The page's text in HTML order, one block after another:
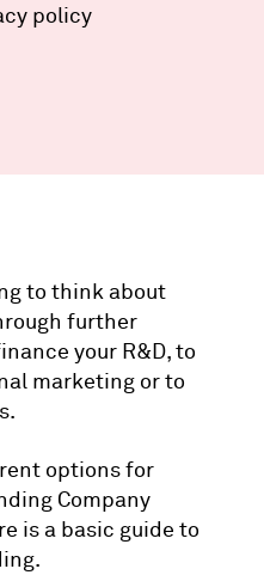
policy
to think about
further
your R&D, to
marketing or to
options for
Company
is a basic guide to